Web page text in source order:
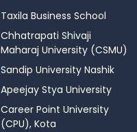
Taxila Business School
Chhatrapati Shivaji
Maharaj University (CSMU)
Sandip University Nashik
Apeejay Stya University
Career Point University
(CPU), Kota